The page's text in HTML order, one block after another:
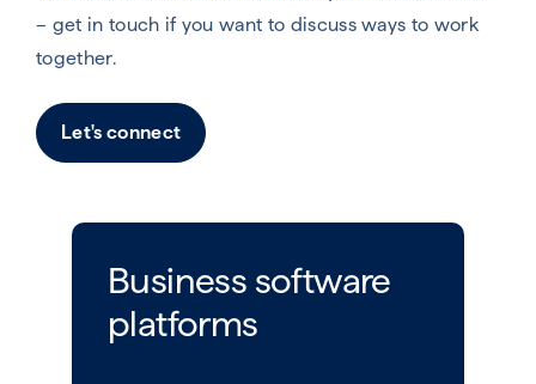
– get in touch if you want to discuss ways to work
together.
Let's connect
Business software
platforms